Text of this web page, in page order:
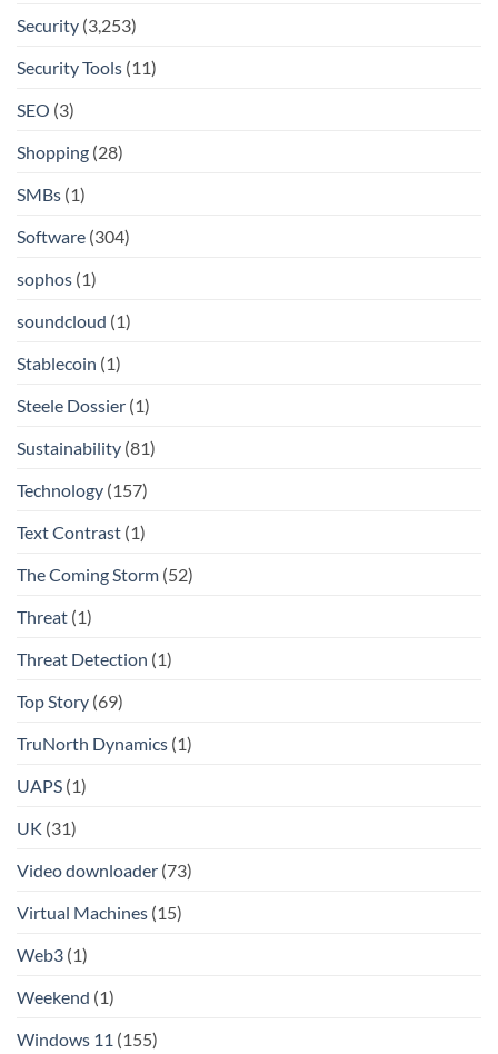
Security (3,253)
Security Tools (11)
SEO (3)
Shopping (28)
SMBs (1)
Software (304)
sophos (1)
soundcloud (1)
Stablecoin (1)
Steele Dossier (1)
Sustainability (81)
Technology (157)
Text Contrast (1)
The Coming Storm (52)
Threat (1)
Threat Detection (1)
Top Story (69)
TruNorth Dynamics (1)
UAPS (1)
UK (31)
Video downloader (73)
Virtual Machines (15)
Web3 (1)
Weekend (1)
Windows 11 (155)